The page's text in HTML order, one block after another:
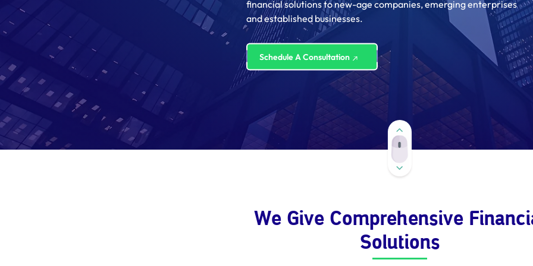
financial solutions to new-age companies, emerging enterprises
and established businesses.
Schedule A Consultation
We Give Comprehensive
Solutions